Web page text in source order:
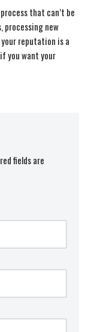
that can’t be
processing new
reputation is a
you want your
fields are